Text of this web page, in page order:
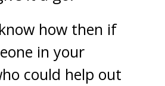
how then if
in your
could help out